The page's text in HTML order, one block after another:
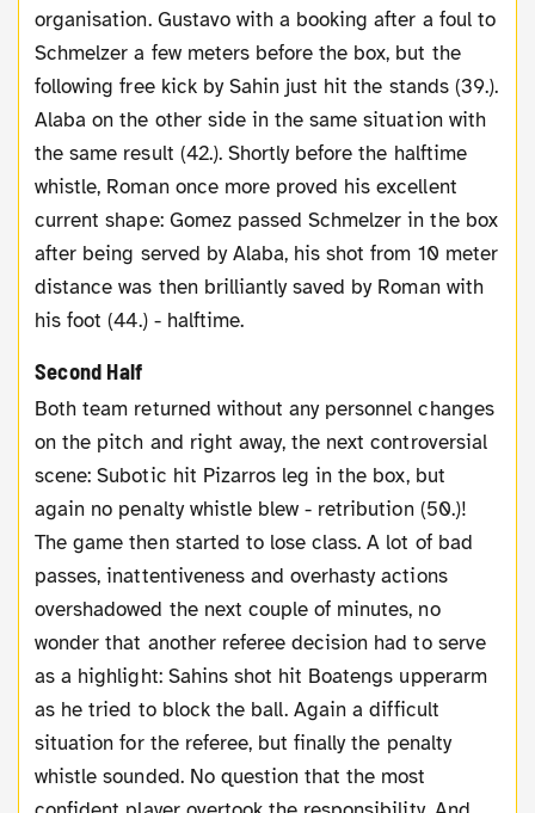
organisation. Gustavo with a booking after a foul to
Schmelzer a few meters before the box, but the
following free kick by Sahin just hit the stands (39.).
Alaba on the other side in the same situation with
the same result (42.). Shortly before the halftime
whistle, Roman once more proved his excellent
current shape: Gomez passed Schmelzer in the box
after being served by Alaba, his shot from 10 meter
distance was then brilliantly saved by Roman with
his foot (44.) - halftime.
Second Half
Both team returned without any personnel changes
on the pitch and right away, the next controversial
scene: Subotic hit Pizarros leg in the box, but
again no penalty whistle blew - retribution (50.)!
The game then started to lose class. A lot of bad
passes, inattentiveness and overhasty actions
overshadowed the next couple of minutes, no
wonder that another referee decision had to serve
as a highlight: Sahins shot hit Boatengs upperarm
as he tried to block the ball. Again a difficult
situation for the referee, but finally the penalty
whistle sounded. No question that the most